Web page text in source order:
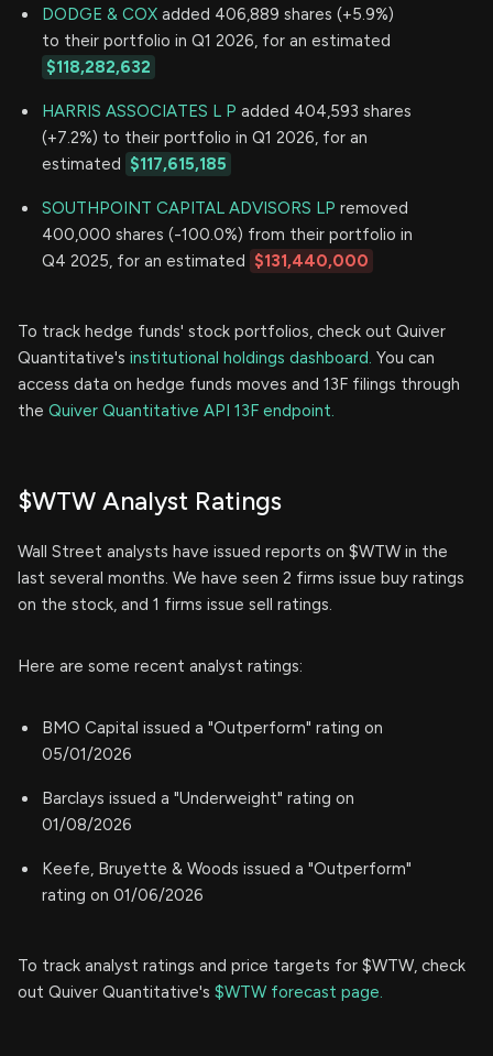
DODGE & COX added 406,889 shares (+5.9%)
to their portfolio in Q1 2026, for an estimated
$118,282,632
HARRIS ASSOCIATES L P added 404,593 shares
(+7.2%) to their portfolio in Q1 2026, for an
estimated
$117,615,185
SOUTHPOINT CAPITAL ADVISORS LP removed
400,000 shares (-100.0%) from their portfolio in
Q4 2025, for an estimated
$131,440,000
To track hedge funds' stock portfolios, check out Quiver
Quantitative's institutional holdings dashboard. You can
access data on hedge funds moves and 13F filings through
the Quiver Quantitative API 13F endpoint.
$WTW Analyst Ratings
Wall Street analysts have issued reports on $WTW in the
last several months. We have seen 2 firms issue buy ratings
on the stock, and 1 firms issue sell ratings.
Here are some recent analyst ratings:
BMO Capital issued a "Outperform" rating on
05/01/2026
Barclays issued a "Underweight" rating on
01/08/2026
Keefe, Bruyette & Woods issued a "Outperform"
rating on 01/06/2026
To track analyst ratings and price targets for $WTW, check
out Quiver Quantitative's $WTW forecast page.